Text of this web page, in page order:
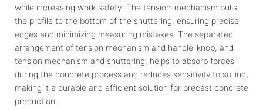
while increasing work safety. The tension-mechanism pulls
the profile to the bottom of the shuttering, ensuring precise
edges and minimizing measuring mistakes. The separated
arrangement of tension mechanism and handle-knob, and
tension mechanism and shuttering, helps to absorb forces
during the concrete process and reduces sensitivity to soiling,
making it a durable and efficient solution for precast concrete
production.